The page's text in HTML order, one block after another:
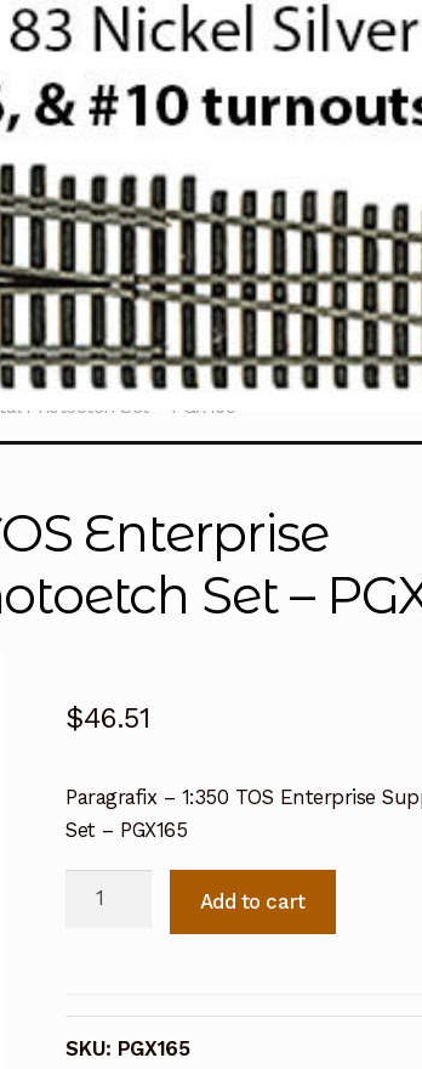
Photoetch Set – PGX165
Enterprise
Set –
$46.51
Paragrafix – 1:350 TOS Enterprise
Set – PGX165
Paragrafix
Supplemental
Photoetch
Add to cart
SKU: PGX165